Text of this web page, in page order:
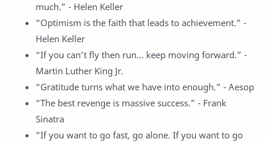
much.” - Helen Keller
“Optimism is the faith that leads to achievement.” -
Helen Keller
“If you can’t fly then run… keep moving forward.” -
Martin Luther King Jr.
“Gratitude turns what we have into enough.” - Aesop
“The best revenge is massive success.” - Frank
Sinatra
“If you want to go fast, go alone. If you want to go